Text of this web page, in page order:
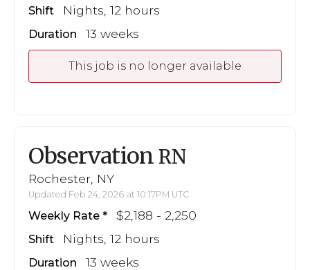
Shift Nights, 12 hours
Duration 13 weeks
This job is no longer available
Observation RN
Rochester, NY
Updated Feb 24, 2026 at 10:17PM UTC
Weekly Rate $2,188 - 2,250
Shift Nights, 12 hours
Duration 13 weeks